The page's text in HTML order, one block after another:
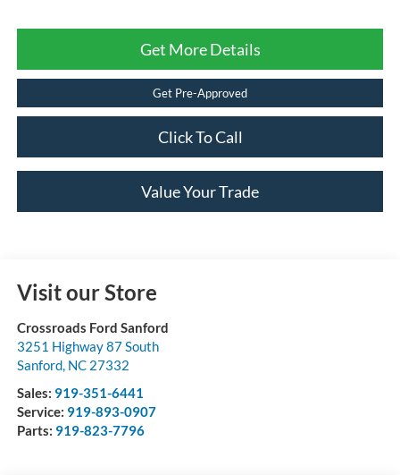
Get More Details
Get Pre-Approved
Click To Call
Value Your Trade
Visit our Store
Crossroads Ford Sanford
3251 Highway 87 South
Sanford, NC 27332
Sales: 919-351-6441
Service: 919-893-0907
Parts: 919-823-7796